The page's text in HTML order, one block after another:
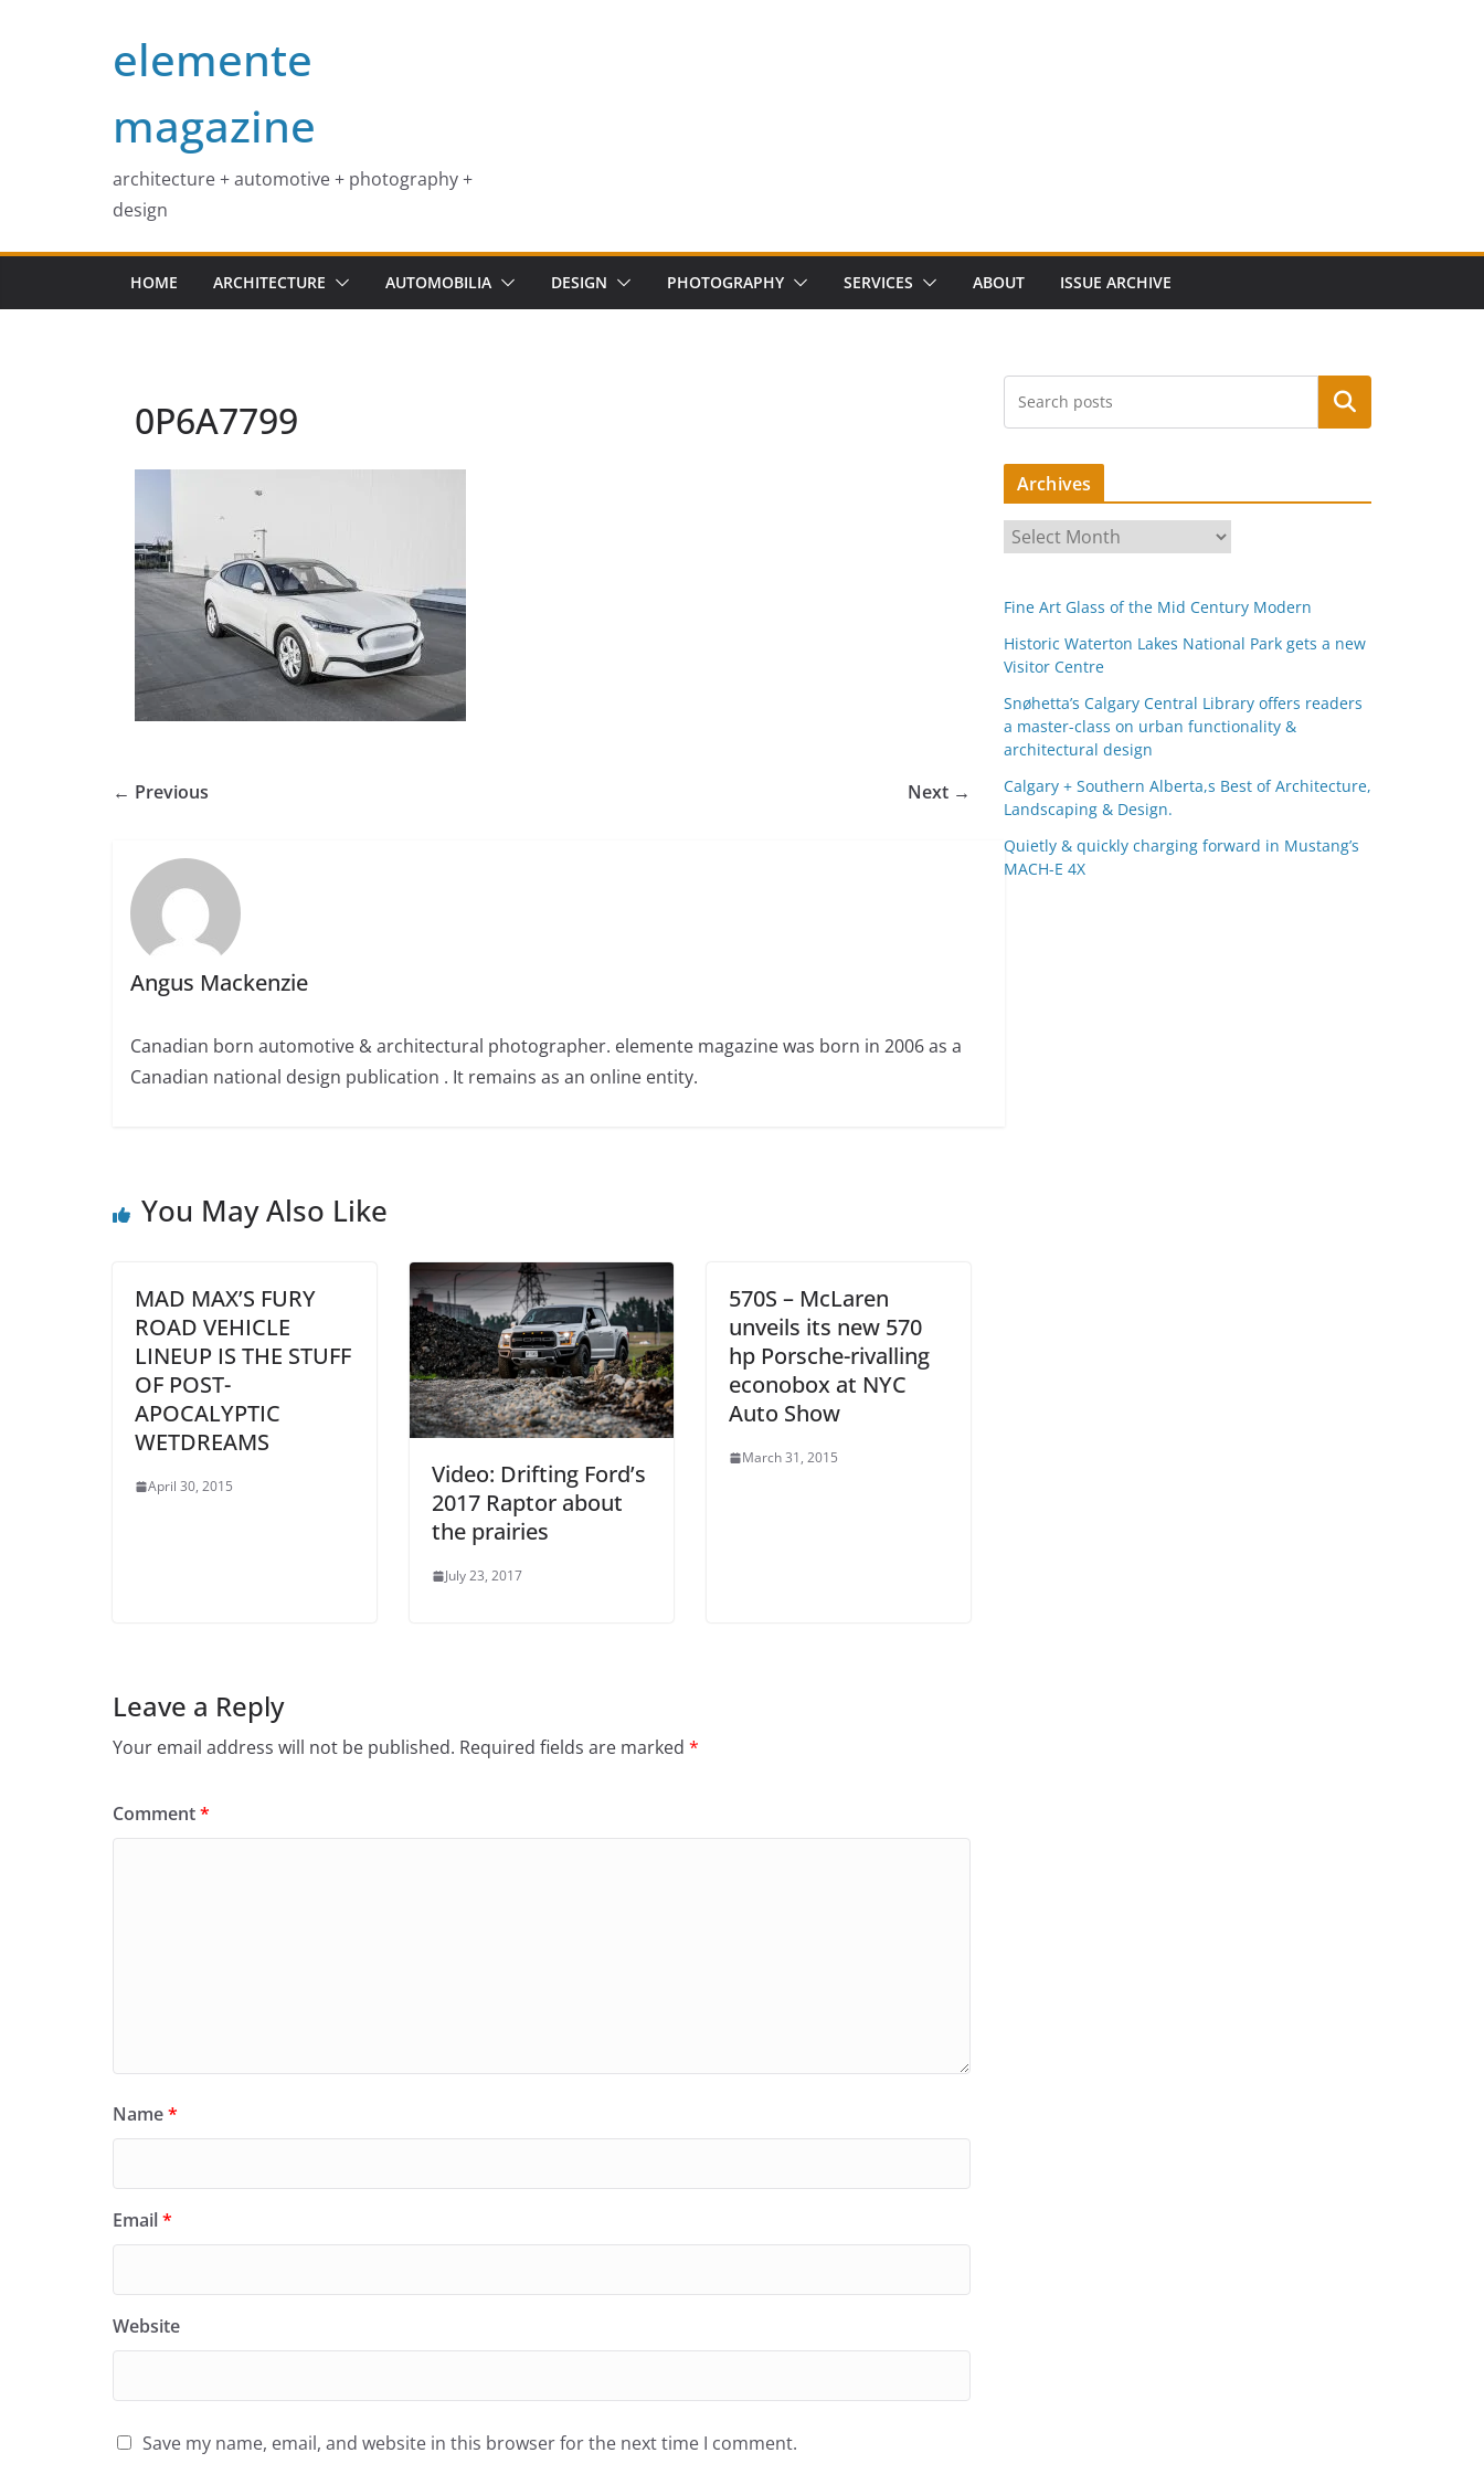
elemente
magazine
architecture + automotive + photography +
design
HOME ARCHITECTURE AUTOMOBILIA DESIGN PHOTOGRAPHY SERVICES ABOUT ISSUE ARCHIVE
0P6A7799
← Previous Next →
Angus Mackenzie
Canadian born automotive & architectural photographer. elemente magazine was born in 2006 as a
Canadian national design publication . It remains as an online entity.
You May Also Like
MAD MAX’S FURY
ROAD VEHICLE
LINEUP IS THE STUFF
OF POST-
APOCALYPTIC
WETDREAMS
April 30, 2015
Video: Drifting Ford’s
2017 Raptor about
the prairies
July 23, 2017
570S – McLaren
unveils its new 570
hp Porsche-rivalling
econobox at NYC
Auto Show
March 31, 2015
Leave a Reply
Your email address will not be published. Required fields are marked *
Comment*
Name*
Email*
Website
Save my name, email, and website in this browser for the next time I comment.
Search
Archives
r
h
i
v
e
s
Fine Art Glass of the Mid Century Modern
Historic Waterton Lakes National Park gets a new
Visitor Centre
Snøhetta’s Calgary Central Library offers readers
a master-class on urban functionality &
architectural design
Calgary + Southern Alberta,s Best of Architecture,
Landscaping & Design.
Quietly & quickly charging forward in Mustang’s
MACH-E 4X